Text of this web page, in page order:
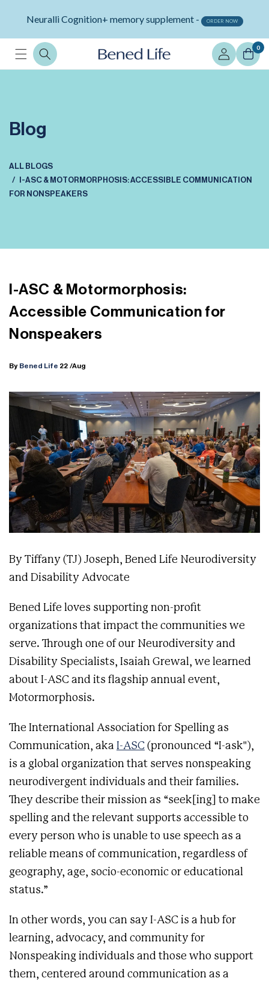
content
Neuralli Cognition+ memory supplement - ORDER NOW
Log
in
0
Blog
ALL BLOGS
I-ASC & MOTORMORPHOSIS: ACCESSIBLE COMMUNICATION
FOR NONSPEAKERS
I-ASC & Motormorphosis:
Accessible Communication for
Nonspeakers
By Bened Life 22 /Aug
By Tiffany (TJ) Joseph, Bened Life Neurodiversity
and Disability Advocate
Bened Life loves supporting non-profit
organizations that impact the communities we
serve. Through one of our Neurodiversity and
Disability Specialists, Isaiah Grewal, we learned
about I-ASC and its flagship annual event,
Motormorphosis.
The International Association for Spelling as
Communication, aka I-ASC (pronounced “I-ask"),
is a global organization that serves nonspeaking
neurodivergent individuals and their families.
They describe their mission as “seek[ing] to make
spelling and the relevant supports accessible to
every person who is unable to use speech as a
reliable means of communication, regardless of
geography, age, socio-economic or educational
status.”
In other words, you can say I-ASC is a hub for
learning, advocacy, and community for
Nonspeaking individuals and those who support
them, centered around communication as a